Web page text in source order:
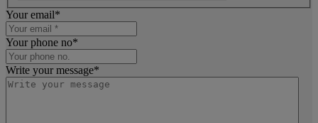
Your email*
Your phone no*
Write your message*